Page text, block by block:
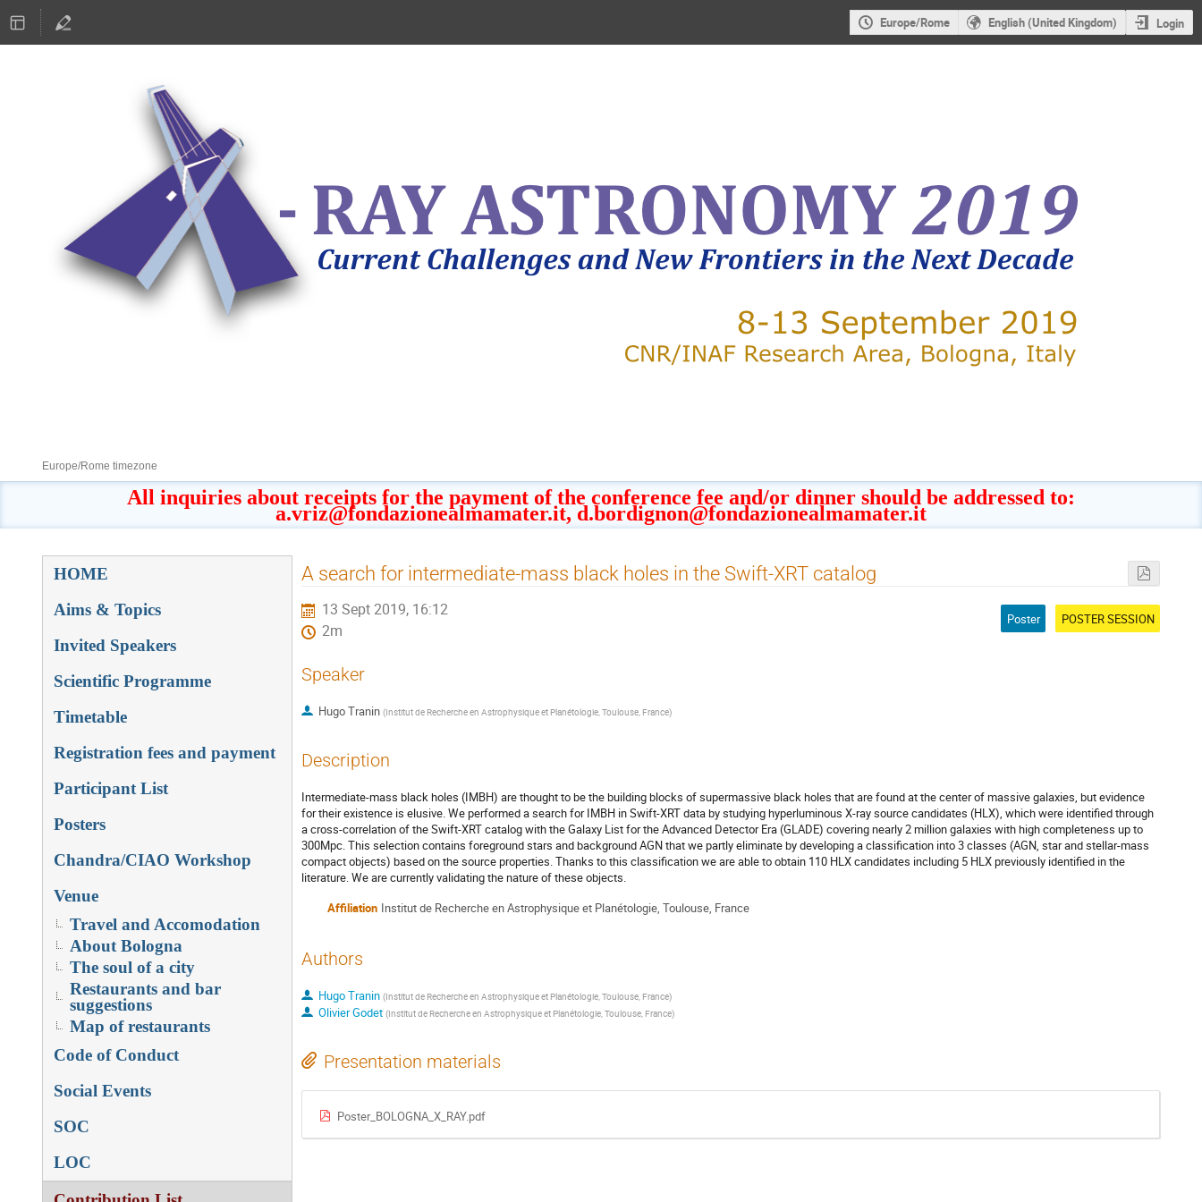
Europe/Rome English (United Kingdom) Login
Europe/Rome timezone
All inquiries about receipts for the payment of the conference fee and/or dinner should be addressed to:
a.vriz@fondazionealmamater.it, d.bordignon@fondazionealmamater.it
Event
HOME
Aims & Topics
Invited Speakers
Scientific Programme
Timetable
Registration fees and payment
Participant List
Posters
Chandra/CIAO Workshop
Venue
Travel and Accomodation
About Bologna
The soul of a city
Restaurants and bar
suggestions
Map of restaurants
Code of Conduct
Social Events
SOC
LOC
A search for intermediate-mass black holes in the Swift-XRT catalog
13 Sept 2019, 16:12
2m
Poster POSTER SESSION
Speaker
Hugo Tranin (Institut de Recherche en Astrophysique et Planétologie, Toulouse, France)
Description
Intermediate-mass black holes (IMBH) are thought to be the building blocks of supermassive black holes that are found at the center of massive galaxies, but evidence
for their existence is elusive. We performed a search for IMBH in Swift-XRT data by studying hyperluminous X-ray source candidates (HLX), which were identified through
a cross-correlation of the Swift-XRT catalog with the Galaxy List for the Advanced Detector Era (GLADE) covering nearly 2 million galaxies with high completeness up to
300Mpc. This selection contains foreground stars and background AGN that we partly eliminate by developing a classification into 3 classes (AGN, star and stellar-mass
compact objects) based on the source properties. Thanks to this classification we are able to obtain 110 HLX candidates including 5 HLX previously identified in the
literature. We are currently validating the nature of these objects.
Affiliation Institut de Recherche en Astrophysique et Planétologie, Toulouse, France
Authors
Hugo Tranin (Institut de Recherche en Astrophysique et Planétologie, Toulouse, France)
Olivier Godet (Institut de Recherche en Astrophysique et Planétologie, Toulouse, France)
Presentation materials
Poster_BOLOGNA_X_RAY.pdf